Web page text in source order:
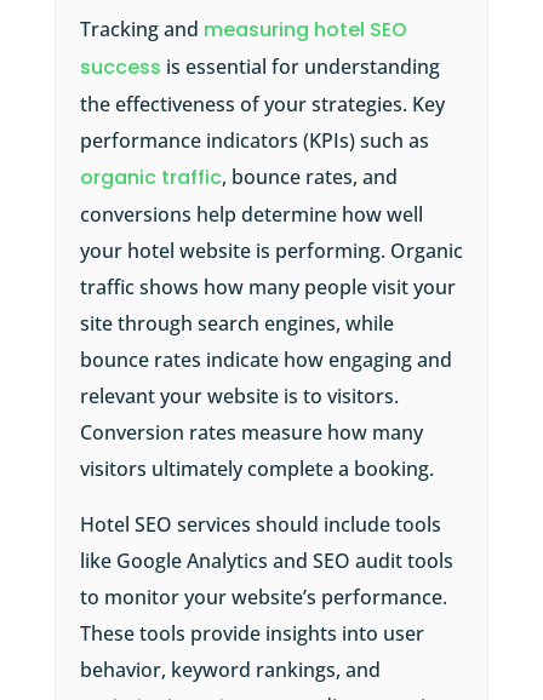
Tracking and measuring hotel SEO
success is essential for understanding
the effectiveness of your strategies. Key
performance indicators (KPIs) such as
organic traffic, bounce rates, and
conversions help determine how well
your hotel website is performing. Organic
traffic shows how many people visit your
site through search engines, while
bounce rates indicate how engaging and
relevant your website is to visitors.
Conversion rates measure how many
visitors ultimately complete a booking.
Hotel SEO services should include tools
like Google Analytics and SEO audit tools
to monitor your website’s performance.
These tools provide insights into user
behavior, keyword rankings, and